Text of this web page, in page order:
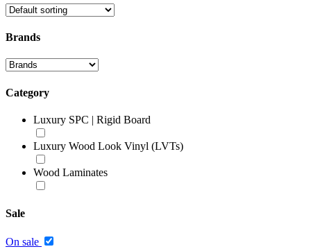
Brands
Category
Luxury SPC | Rigid Board
Luxury Wood Look Vinyl (LVTs)
Wood Laminates
Sale
On sale